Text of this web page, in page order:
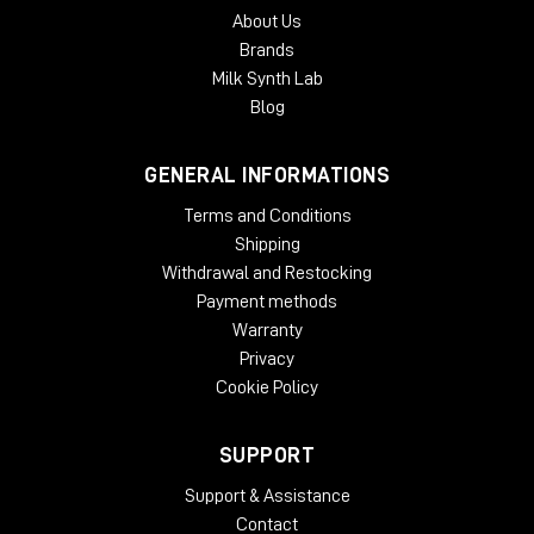
About Us
Brands
Milk Synth Lab
Blog
GENERAL INFORMATIONS
Terms and Conditions
Shipping
Withdrawal and Restocking
Payment methods
Warranty
Privacy
Cookie Policy
SUPPORT
Support & Assistance
Contact